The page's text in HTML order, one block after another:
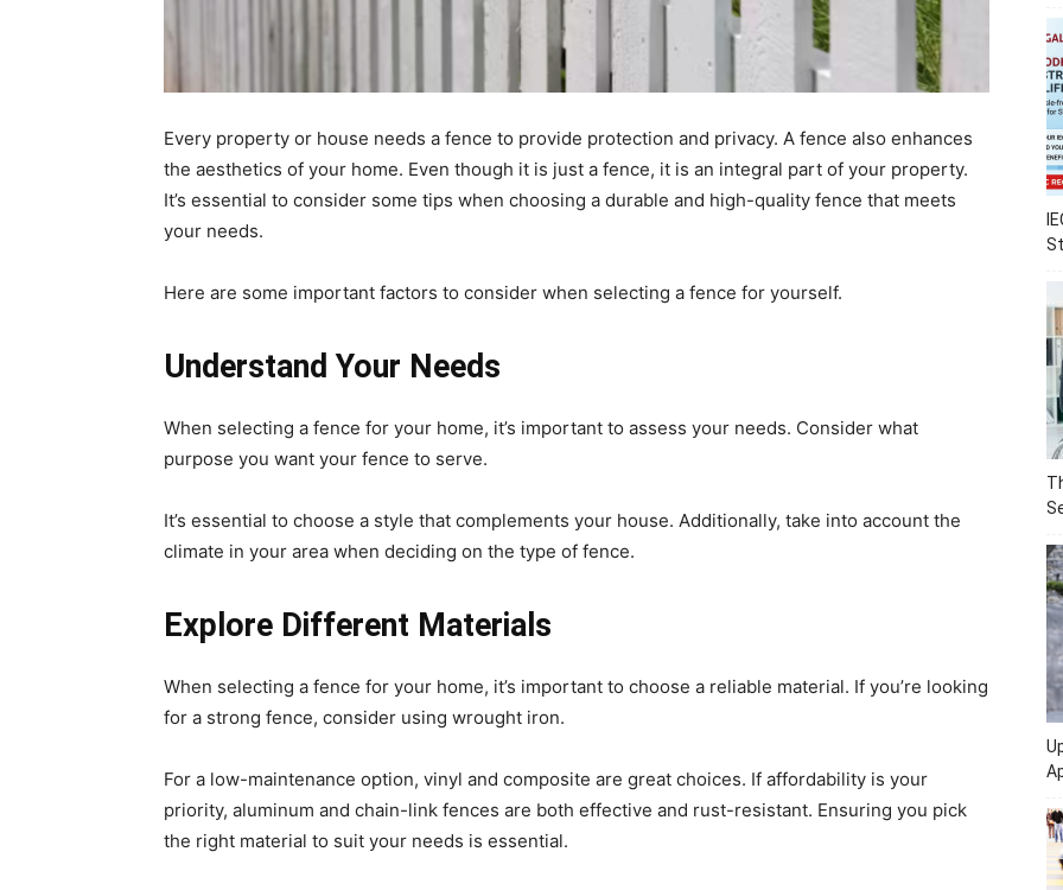
Every property or house needs a fence to provide protection and privacy. A fence also enhances
the aesthetics of your home. Even though it is just a fence, it is an integral part of your property.
It’s essential to consider some tips when choosing a durable and high-quality fence that meets
your needs.
Here are some important factors to consider when selecting a fence for yourself.
Understand Your Needs
When selecting a fence for your home, it’s important to assess your needs. Consider what
purpose you want your fence to serve.
It’s essential to choose a style that complements your house. Additionally, take into account the
climate in your area when deciding on the type of fence.
Explore Different Materials
When selecting a fence for your home, it’s important to choose a reliable material. If you’re looking
for a strong fence, consider using wrought iron.
For a low-maintenance option, vinyl and composite are great choices. If affordability is your
priority, aluminum and chain-link fences are both effective and rust-resistant. Ensuring you pick
the right material to suit your needs is essential.